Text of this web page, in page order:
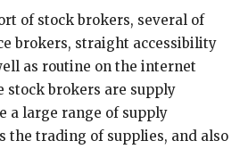
of stock brokers, several of
brokers, straight accessibility
as routine on the internet
stock brokers are supply
a large range of supply
the trading of supplies, and also